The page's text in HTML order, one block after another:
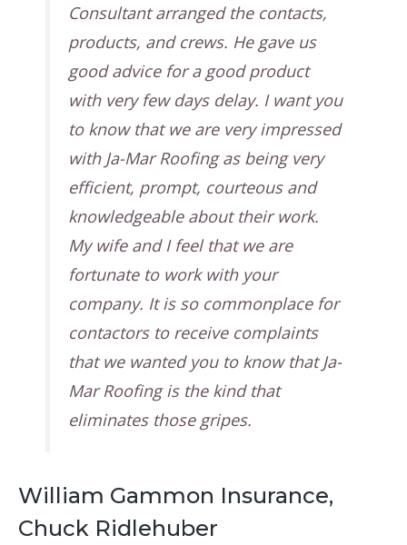
Consultant arranged the contacts,
products, and crews. He gave us
good advice for a good product
with very few days delay. I want you
to know that we are very impressed
with Ja-Mar Roofing as being very
efficient, prompt, courteous and
knowledgeable about their work.
My wife and I feel that we are
fortunate to work with your
company. It is so commonplace for
contactors to receive complaints
that we wanted you to know that Ja-
Mar Roofing is the kind that
eliminates those gripes.
William Gammon Insurance,
Chuck Ridlehuber